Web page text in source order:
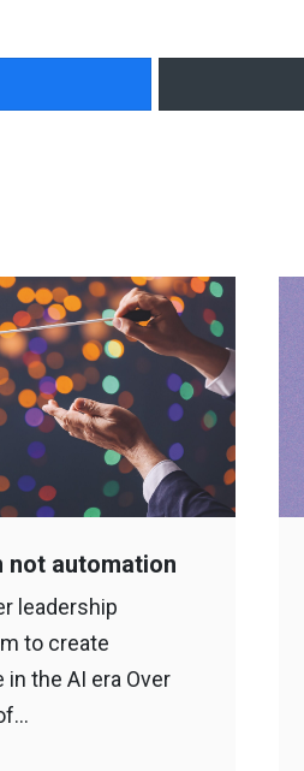
not automation
leadership
to create
the AI era Over